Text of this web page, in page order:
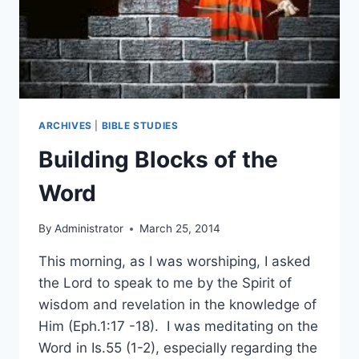
ARCHIVES BIBLE STUDIES
Building Blocks of the
Word
By Administrator March 25, 2014
This morning, as I was worshiping, I asked
the Lord to speak to me by the Spirit of
wisdom and revelation in the knowledge of
Him (Eph.1:17 -18). I was meditating on the
Word in Is.55 (1-2), especially regarding the